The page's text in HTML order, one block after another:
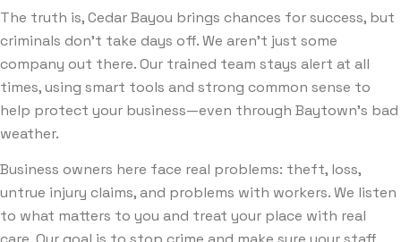
The truth is, Cedar Bayou brings chances for success, but
criminals don’t take days off. We aren’t just some
company out there. Our trained team stays alert at all
times, using smart tools and strong common sense to
help protect your business—even through Baytown’s bad
weather.
Business owners here face real problems: theft, loss,
untrue injury claims, and problems with workers. We listen
to what matters to you and treat your place with real